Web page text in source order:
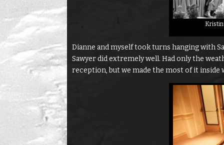
Dianne and myself took turns hanging with
Sawyer did extremely well. Had only the
reception, but we made the most of it inside